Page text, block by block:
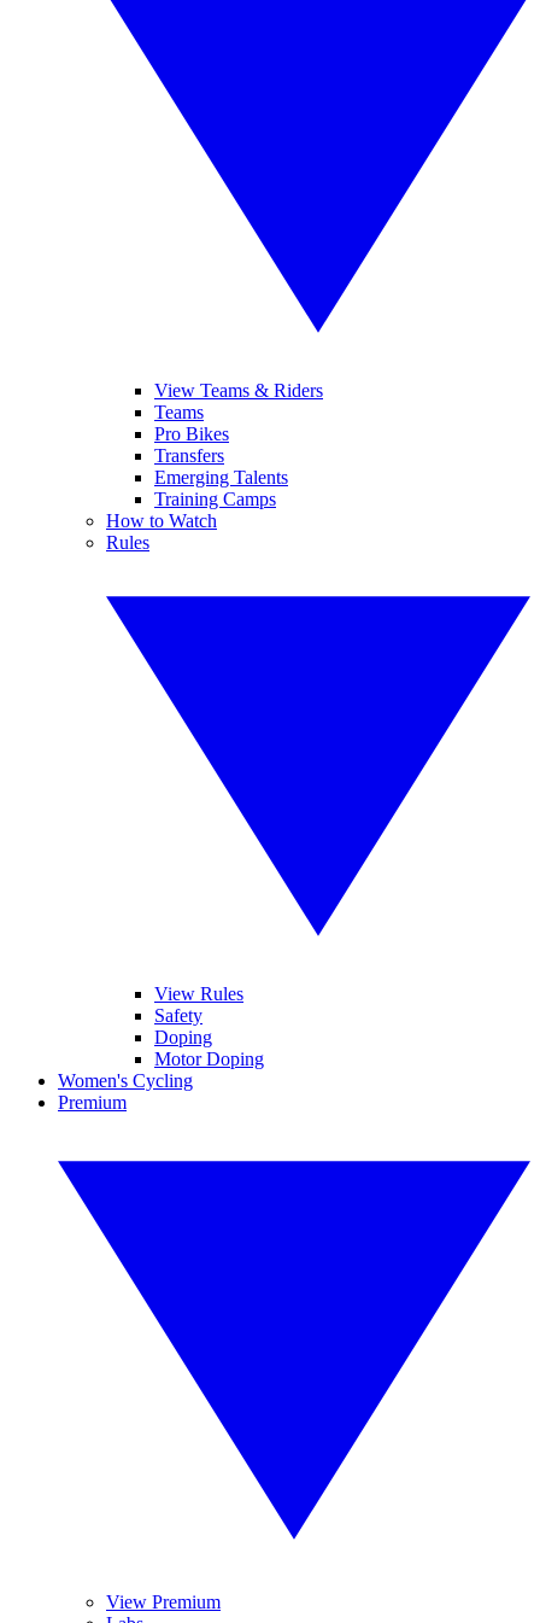
View Teams & Riders
Teams
Pro Bikes
Transfers
Emerging Talents
Training Camps
How to Watch
Rules
View Rules
Safety
Doping
Motor Doping
Women's Cycling
Premium
View Premium